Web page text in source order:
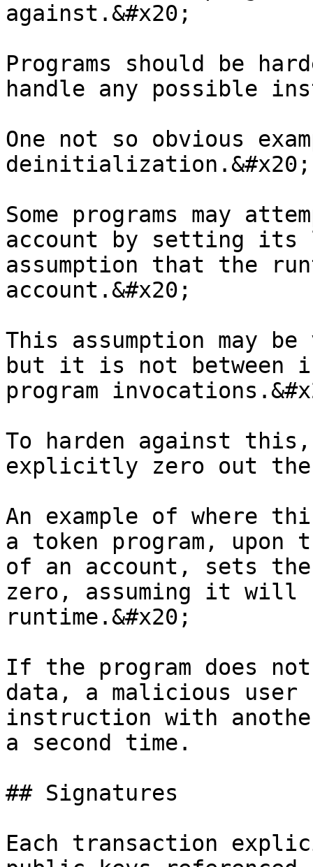
against.&#x20;
Programs should be
handle any possible
One not so obvious
deinitialization.&#x20;
Some programs may
account by setting its
assumption that the
account.&#x20;
This assumption may
but it is not between
program
To harden against
explicitly zero out the
An example of where
a token program,
of an account, sets
zero, assuming it will
runtime.&#x20;
If the program does
data, a malicious
instruction with
a second time.
## Signatures
Each transaction